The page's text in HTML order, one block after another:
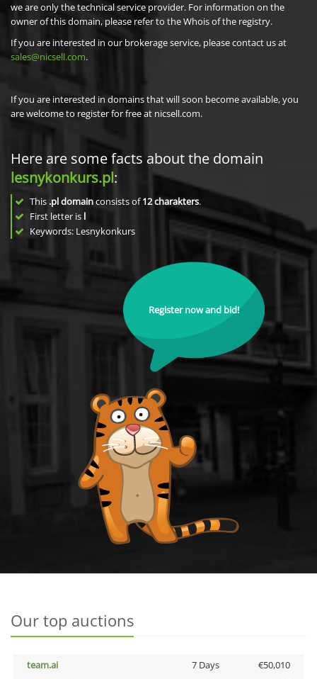
we are only the technical service provider. For information on the
owner of this domain, please refer to the Whois of the registry.
If you are interested in our brokerage service, please contact us at
sales@nicsell.com.
If you are interested in domains that will soon become available, you
are welcome to register for free at nicsell.com.
Here are some facts about the domain
lesnykonkurs.pl:
This .pl domainconsists of12charakters.
First letter is l
Keywords: Lesnykonkurs
Register now and bid!
Our top auctions
team.ai 7 Days
€50,010